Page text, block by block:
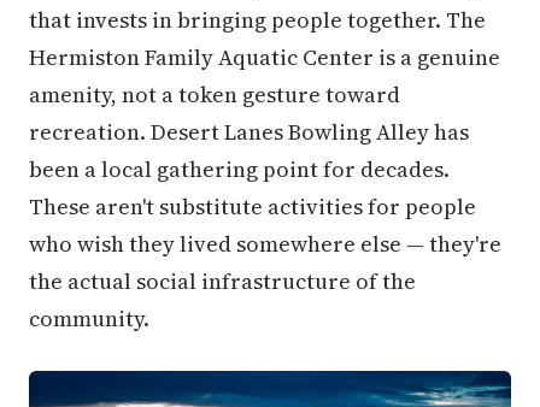
that invests in bringing people together. The
Hermiston Family Aquatic Center is a genuine
amenity, not a token gesture toward
recreation. Desert Lanes Bowling Alley has
been a local gathering point for decades.
These aren't substitute activities for people
who wish they lived somewhere else — they're
the actual social infrastructure of the
community.